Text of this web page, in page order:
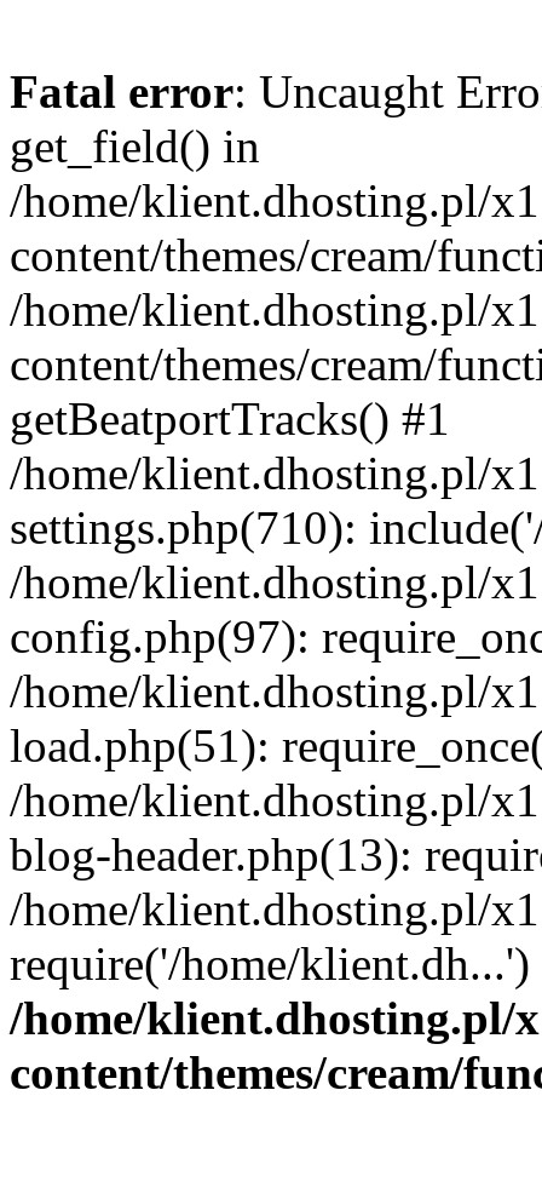
Fatal error: Uncaught
get_field() in
/home/klient.dhosting.pl/
content/themes/cream/
/home/klient.dhosting.pl/
content/themes/cream/
getBeatportTracks() #1
/home/klient.dhosting.pl/
settings.php(710):
/home/klient.dhosting.pl/
config.php(97):
/home/klient.dhosting.pl/
load.php(51):
/home/klient.dhosting.pl/
blog-header.php(13):
/home/klient.dhosting.pl/
require('/home/
/home/klient.dhosting.pl/
content/themes/cream/